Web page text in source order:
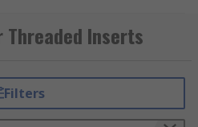
receptacle so that
can be installed.
threads or to
in metalwork.
Inserts
Filters